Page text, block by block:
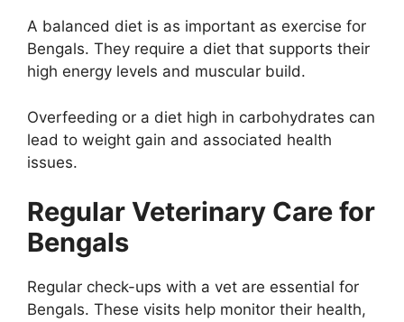
A balanced diet is as important as exercise for
Bengals. They require a diet that supports their
high energy levels and muscular build.
Overfeeding or a diet high in carbohydrates can
lead to weight gain and associated health
issues.
Regular Veterinary Care for
Bengals
Regular check-ups with a vet are essential for
Bengals. These visits help monitor their health,